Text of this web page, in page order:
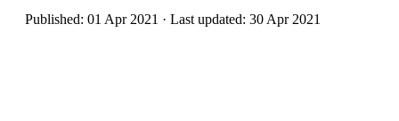
Published: 01 Apr 2021 · Last updated: 30 Apr 2021